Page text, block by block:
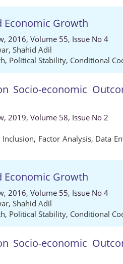
Economic Growth
2016, Volume 55, Issue No 4
, Shahid Adil
, Political Stability, Conditional
Socio-economic
2019, Volume 58, Issue No 2
Inclusion, Factor Analysis, Data
Economic Growth
2016, Volume 55, Issue No 4
, Shahid Adil
, Political Stability, Conditional
Socio-economic